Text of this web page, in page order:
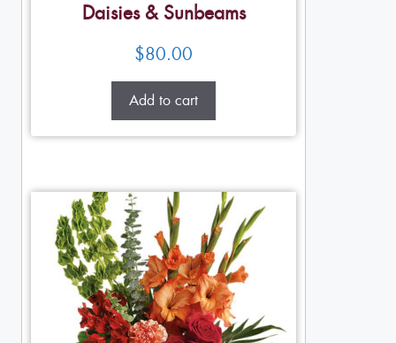
Daisies & Sunbeams
$80.00
Add to cart